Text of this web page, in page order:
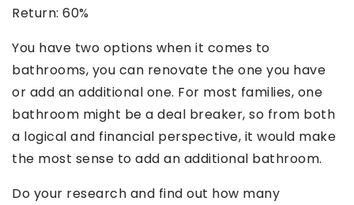
Return: 60%
You have two options when it comes to
bathrooms, you can renovate the one you have
or add an additional one. For most families, one
bathroom might be a deal breaker, so from both
a logical and financial perspective, it would make
the most sense to add an additional bathroom.
Do your research and find out how many